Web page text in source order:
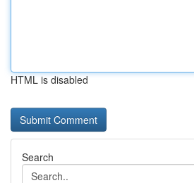
HTML is disabled
Search